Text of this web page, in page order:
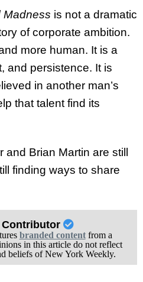
Madness is not a dramatic
of corporate ambition.
more human. It is a
and persistence. It is
in another man’s
that talent find its
and Brian Martin are still
finding ways to share
Contributor
branded contentfrom a
in this article do not reflect
beliefs of New York Weekly.